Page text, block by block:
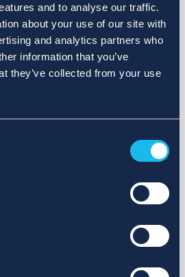
and to analyse our traffic.
about your use of our site with
and analytics partners who
information that you’ve
they’ve collected from your use